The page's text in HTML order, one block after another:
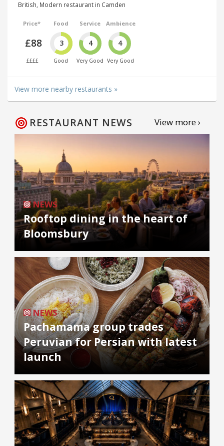
British, Modern restaurant in Camden
Price*
£88
££££
Food
3
Good
Service
4
Very Good
Ambience
4
Very Good
View more nearby restaurants »
RESTAURANT NEWS View more ›
NEWS
Rooftop dining in the heart of
Bloomsbury
NEWS
Pachamama group trades
Peruvian for Persian with latest
launch